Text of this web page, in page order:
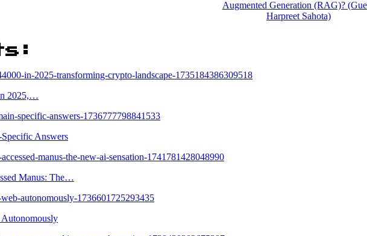
Augmented Generation (RAG)?
Harpreet Sahota)
2025,…
Answers
Manus: The…